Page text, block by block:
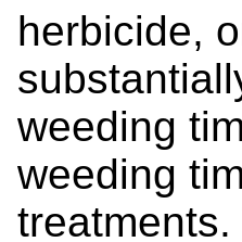
herbicide,
weeding
weeding